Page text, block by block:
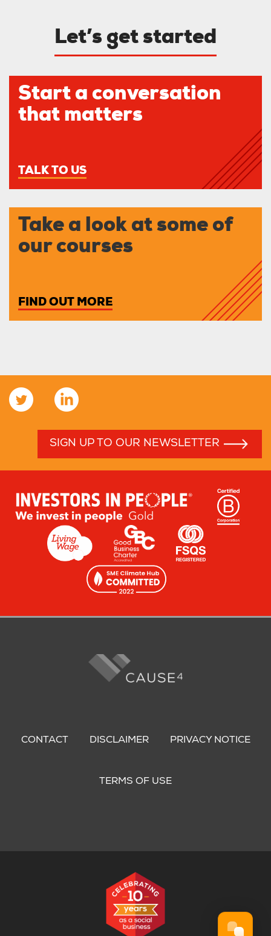
Let’s get started
Start a conversation
that matters
TALK TO US
Take a look at some of
our courses
FIND OUT MORE
SIGN UP TO OUR NEWSLETTER
menu
CONTACT DISCLAIMER PRIVACY NOTICE
TERMS OF USE